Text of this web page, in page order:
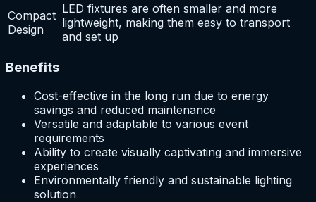
Compact
Design
LED fixtures are often smaller and more
lightweight, making them easy to transport
and set up
Benefits
Cost-effective in the long run due to energy
savings and reduced maintenance
Versatile and adaptable to various event
requirements
Ability to create visually captivating and immersive
experiences
Environmentally friendly and sustainable lighting
solution